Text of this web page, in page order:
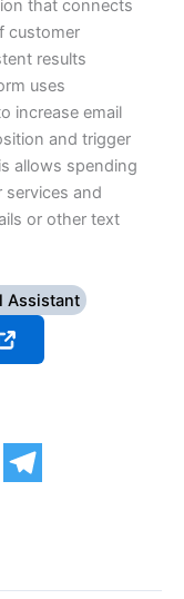
that connects
customer
results
uses
increase email
and trigger
allows spending
services and
or other text
Assistant